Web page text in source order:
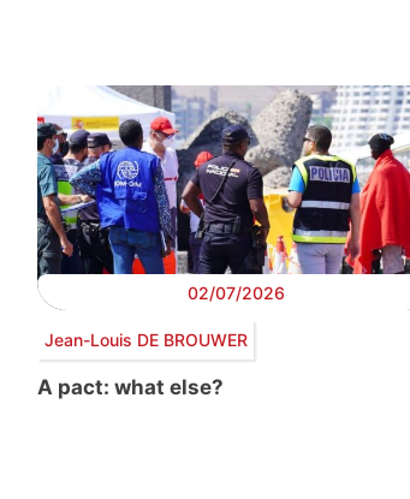
02/07/2026
Jean-Louis DE BROUWER
A pact: what else?